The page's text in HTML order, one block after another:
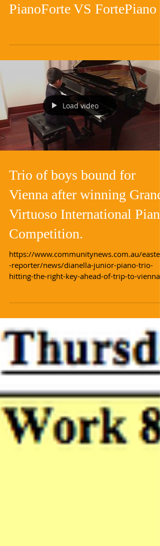
PianoForte VS FortePiano
Load video
Trio of boys bound for
Vienna after winning Grand
Virtuoso International Piano
Competition.
-reporter/news/dianella-junior-piano-trio-
hitting-the-right-key-ahead-of-trip-to-vienna/